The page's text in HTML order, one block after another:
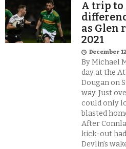
A trip to
as Glen
2021
December
By Michael
day at the
Dougan on
way. Just
could only
blasted
After
kick-out
Devlin’s